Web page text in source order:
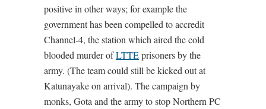
positive in other ways; for example the
government has been compelled to accredit
Channel-4, the station which aired the cold
blooded murder ofLTTEprisoners by the
army. (The team could still be kicked out at
Katunayake on arrival). The campaign by
monks, Gota and the army to stop Northern PC